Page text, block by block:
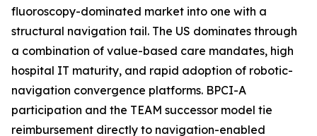
fluoroscopy-dominated market into one with a
structural navigation tail. The US dominates through
a combination of value-based care mandates, high
hospital IT maturity, and rapid adoption of robotic-
navigation convergence platforms. BPCI-A
participation and the TEAM successor model tie
reimbursement directly to navigation-enabled